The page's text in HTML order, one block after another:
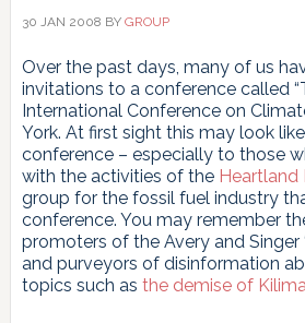
30 JAN 2008 BY GROUP
Over the past days, many of us
invitations to a conference called
International Conference on
York. At first sight this may look
conference – especially to those
with the activities of the Heartland
group for the fossil fuel industry
conference. You may remember
promoters of the Avery and Singer
and purveyors of disinformation
topics such as the demise of